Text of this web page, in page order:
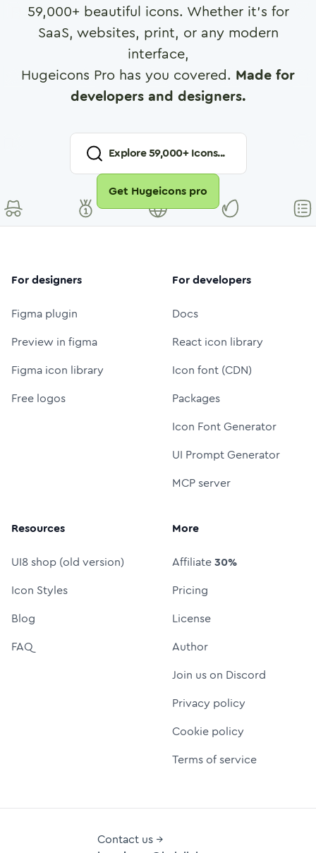
59,000+ beautiful icons. Whether it's for
SaaS, websites, print, or any modern
interface,
Hugeicons Pro has you covered. Made for
developers and designers.
Explore59,000+ Icons...
Get Hugeicons pro
For designers
Figma plugin
Preview in figma
Figma icon library
Free logos
For developers
Docs
React icon library
Icon font (CDN)
Packages
Icon Font Generator
UI Prompt Generator
MCP server
Resources
UI8 shop (old version)
Icon Styles
Blog
FAQ
More
Affiliate30%
Pricing
License
Author
Join us on Discord
Privacy policy
Cookie policy
Terms of service
Contact us →